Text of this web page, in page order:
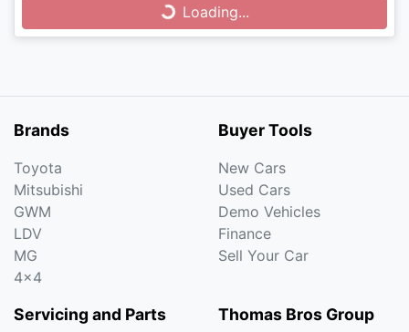
Loading... Loading...
Brands
Toyota
Mitsubishi
GWM
LDV
MG
4x4
Buyer Tools
New Cars
Used Cars
Demo Vehicles
Finance
Sell Your Car
Servicing and Parts Thomas Bros Group